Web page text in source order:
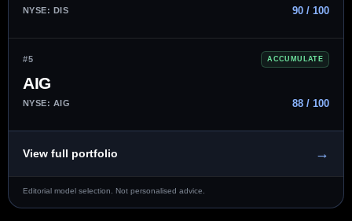
NYSE: DIS 90 / 100
#5 ACCUMULATE
AIG
NYSE: AIG 88 / 100
View full portfolio →
Editorial model selection. Not personalised advice.